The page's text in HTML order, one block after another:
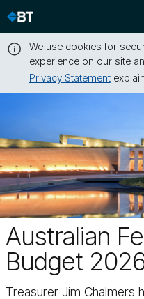
Skip
navigationWe use cookies for
experience on our site
Privacy Statement
Australian
Budget
Treasurer Jim Chalmers